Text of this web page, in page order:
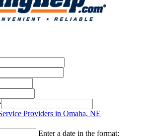
Providers in Omaha, NE
Enter a date in the format: